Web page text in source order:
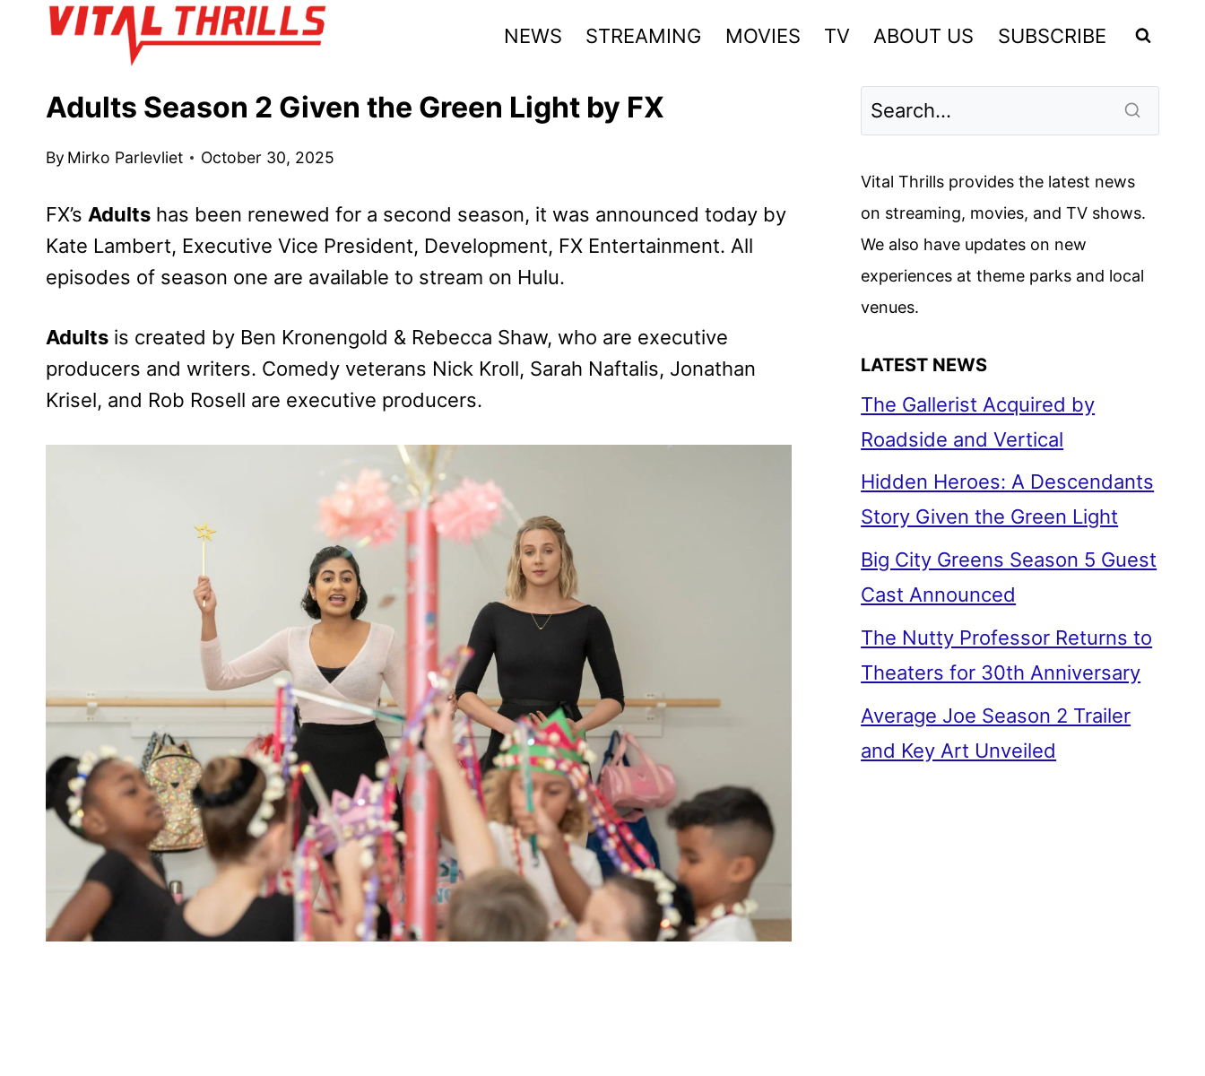
NEWS STREAMING MOVIES TV ABOUT US SUBSCRIBE
Adults Season 2 Given the Green Light by FX
By Mirko Parlevliet October 30, 2025
FX’s Adults has been renewed for a second season, it was announced today by
Kate Lambert, Executive Vice President, Development, FX Entertainment. All
episodes of season one are available to stream on Hulu.
Adults is created by Ben Kronengold & Rebecca Shaw, who are executive
producers and writers. Comedy veterans Nick Kroll, Sarah Naftalis, Jonathan
Krisel, and Rob Rosell are executive producers.
Vital Thrills provides the latest news
on streaming, movies, and TV shows.
We also have updates on new
experiences at theme parks and local
venues.
LATEST NEWS
The Gallerist Acquired by
Roadside and Vertical
Hidden Heroes: A Descendants
Story Given the Green Light
Big City Greens Season 5 Guest
Cast Announced
The Nutty Professor Returns to
Theaters for 30th Anniversary
Average Joe Season 2 Trailer
and Key Art Unveiled